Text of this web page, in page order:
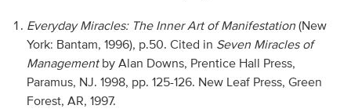
Everyday Miracles: The Inner Art of Manifestation (New
York: Bantam, 1996), p.50. Cited in Seven Miracles of
Managementby Alan Downs, Prentice Hall Press,
Paramus, NJ. 1998, pp. 125-126. New Leaf Press, Green
Forest, AR, 1997.